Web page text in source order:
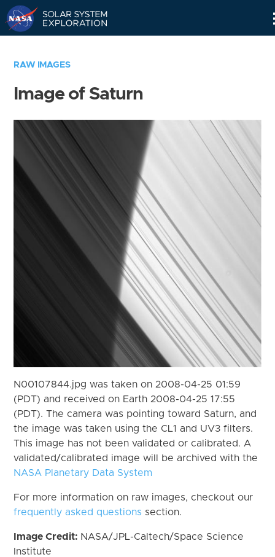
RAW IMAGES
Image of Saturn
N00107844.jpg was taken on 2008-04-25 01:59
(PDT) and received on Earth 2008-04-25 17:55
(PDT). The camera was pointing toward Saturn, and
the image was taken using the CL1 and UV3 filters.
This image has not been validated or calibrated. A
validated/calibrated image will be archived with the
NASA Planetary Data System
For more information on raw images, checkout our
frequently asked questions section.
Image Credit: NASA/JPL-Caltech/Space Science
Institute